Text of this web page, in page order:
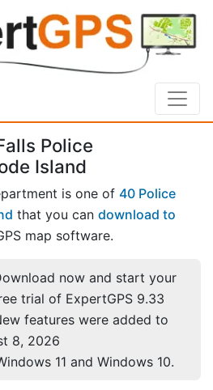
Police
Island
is one of 40 Police
that you can download to
map software.
now and start your
trial of ExpertGPS 9.33
features were added to
8, 2026
11 and Windows 10.